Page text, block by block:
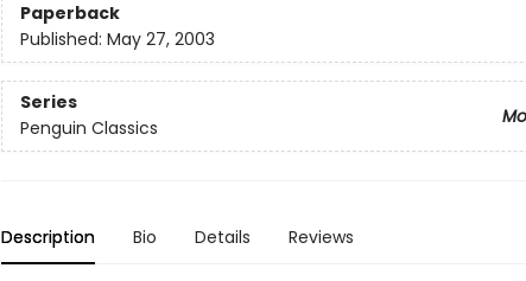
Paperback
Published: May 27, 2003
Series
Penguin Classics
Description Bio Details Reviews